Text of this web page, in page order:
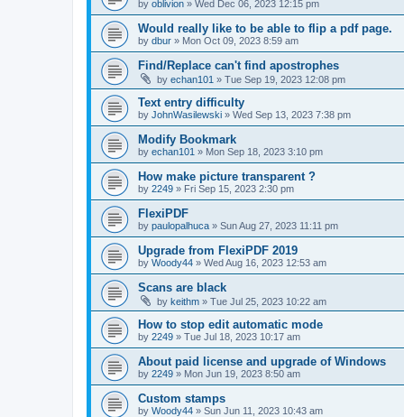
by oblivion » Wed Dec 06, 2023 12:15 pm
Would really like to be able to flip a pdf page.
by dbur » Mon Oct 09, 2023 8:59 am
Find/Replace can't find apostrophes
by echan101 » Tue Sep 19, 2023 12:08 pm
Text entry difficulty
by JohnWasilewski » Wed Sep 13, 2023 7:38 pm
Modify Bookmark
by echan101 » Mon Sep 18, 2023 3:10 pm
How make picture transparent ?
by 2249 » Fri Sep 15, 2023 2:30 pm
FlexiPDF
by paulopalhuca » Sun Aug 27, 2023 11:11 pm
Upgrade from FlexiPDF 2019
by Woody44 » Wed Aug 16, 2023 12:53 am
Scans are black
by keithm » Tue Jul 25, 2023 10:22 am
How to stop edit automatic mode
by 2249 » Tue Jul 18, 2023 10:17 am
About paid license and upgrade of Windows
by 2249 » Mon Jun 19, 2023 8:50 am
Custom stamps
by Woody44 » Sun Jun 11, 2023 10:43 am